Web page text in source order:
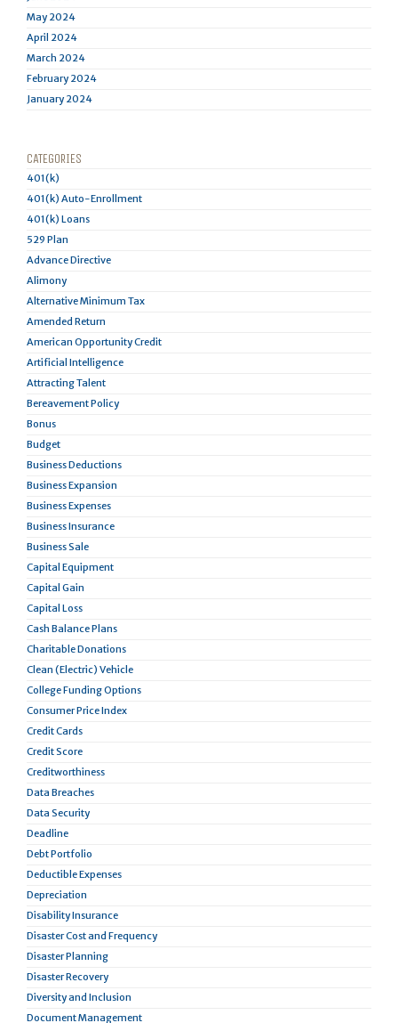
May 2024
April 2024
March 2024
February 2024
January 2024
CATEGORIES
401(k)
401(k) Auto-Enrollment
401(k) Loans
529 Plan
Advance Directive
Alimony
Alternative Minimum Tax
Amended Return
American Opportunity Credit
Artificial Intelligence
Attracting Talent
Bereavement Policy
Bonus
Budget
Business Deductions
Business Expansion
Business Expenses
Business Insurance
Business Sale
Capital Equipment
Capital Gain
Capital Loss
Cash Balance Plans
Charitable Donations
Clean (Electric) Vehicle
College Funding Options
Consumer Price Index
Credit Cards
Credit Score
Creditworthiness
Data Breaches
Data Security
Deadline
Debt Portfolio
Deductible Expenses
Depreciation
Disability Insurance
Disaster Cost and Frequency
Disaster Planning
Disaster Recovery
Diversity and Inclusion
Document Management